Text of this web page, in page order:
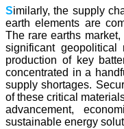
Similarly, the supply
earth elements are
The rare earths
significant
production of key
concentrated in a
supply shortages.
of these critical
advancement,
sustainable energy